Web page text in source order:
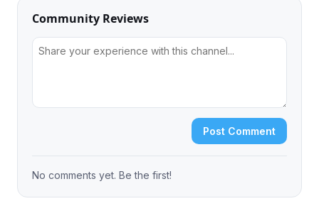
Community Reviews
Post Comment
No comments yet. Be the first!